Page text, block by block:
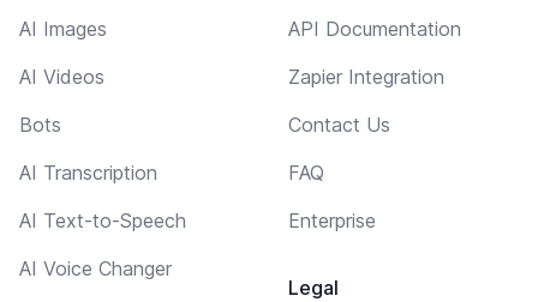
AI Images
AI Videos
Bots
AI Transcription
AI Text-to-Speech
AI Voice Changer
API Documentation
Zapier Integration
Contact Us
FAQ
Enterprise
Legal